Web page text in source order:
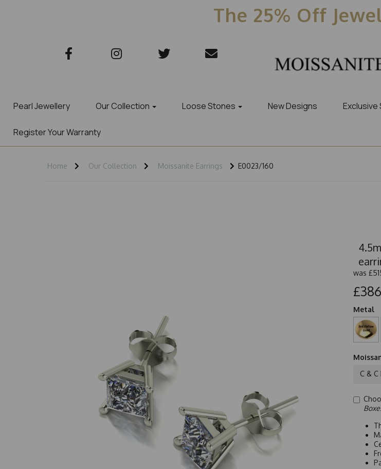
The 25% Off
Pearl Jewellery Our Collection Loose Stones New Designs
Register Your Warranty
Home Our Collection Moissanite Earrings E0023/160
was
Metal
C &